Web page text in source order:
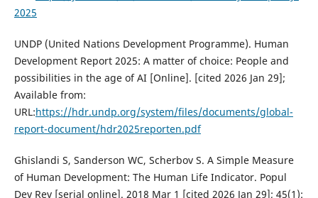
2025
UNDP (United Nations Development Programme). Human
Development Report 2025: A matter of choice: People and
possibilities in the age of AI [Online]. [cited 2026 Jan 29];
Available from:
URL:https://hdr.undp.org/system/files/documents/global-
report-document/hdr2025reporten.pdf
Ghislandi S, Sanderson WC, Scherbov S. A Simple Measure
of Human Development: The Human Life Indicator. Popul
Dev Rev [serial online]. 2018 Mar 1 [cited 2026 Jan 29]; 45(1):